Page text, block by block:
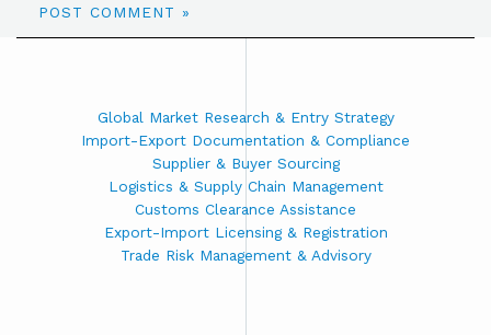
Global Market Research & Entry Strategy
Import-Export Documentation & Compliance
Supplier & Buyer Sourcing
Logistics & Supply Chain Management
Customs Clearance Assistance
Export-Import Licensing & Registration
Trade Risk Management & Advisory